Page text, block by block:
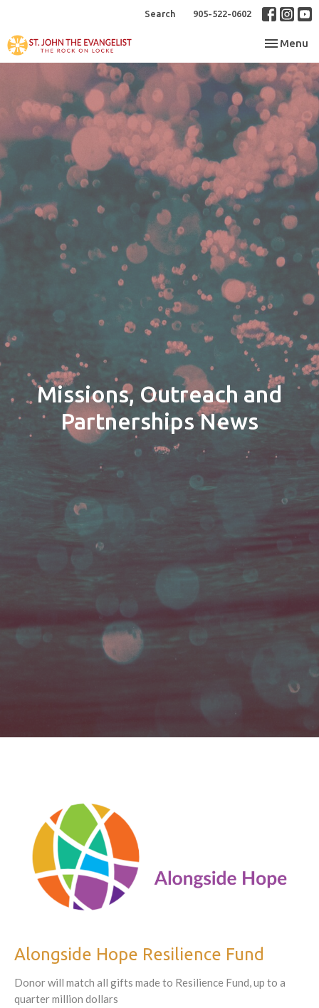
Search 905-522-0602
Toggle
Menu
Missions, Outreach and
Partnerships News
Alongside Hope Resilience Fund
Donor will match all gifts made to Resilience Fund, up to a
quarter million dollars